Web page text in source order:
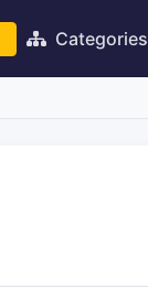
Categories